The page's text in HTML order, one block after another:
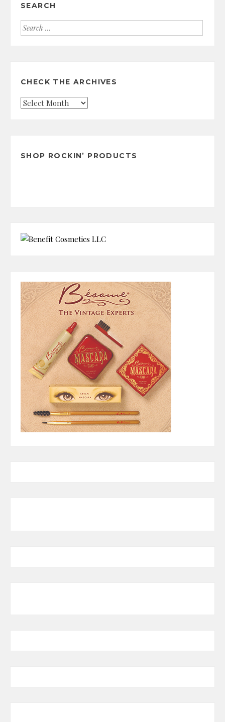
SEARCH
Search
for:
CHECK THE ARCHIVES
Check
SHOP ROCKIN’ PRODUCTS